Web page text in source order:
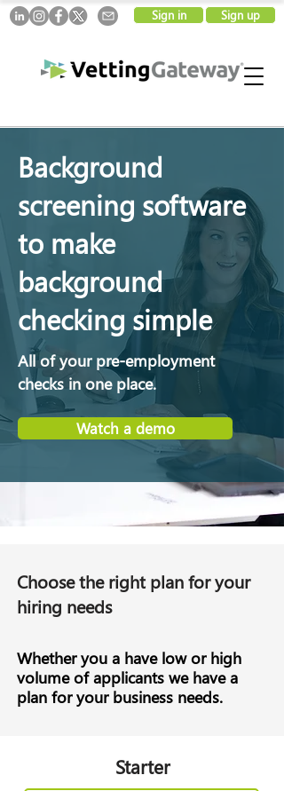
Sign in Sign up
Background
screening software
to make
background
checking simple
All of your pre-employment
checks in one place.
Watch a demo
Choose the right plan for your
hiring needs
Whether you a have low or high
volume of applicants we have a
plan for your business needs.
Starter